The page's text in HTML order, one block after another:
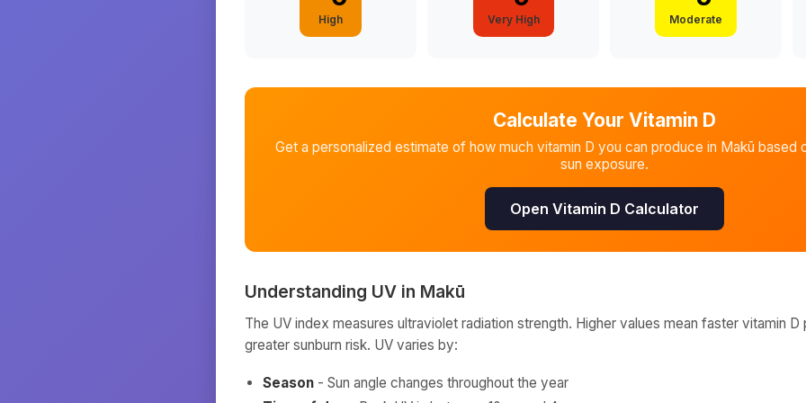
High Very High Moderate
Calculate Your Vitamin D
Get a personalized estimate of how much vitamin D you can produce in Makū based
sun exposure.
Open Vitamin D Calculator
Understanding UV in Makū
The UV index measures ultraviolet radiation strength. Higher values mean faster vitamin
greater sunburn risk. UV varies by:
Season - Sun angle changes throughout the year